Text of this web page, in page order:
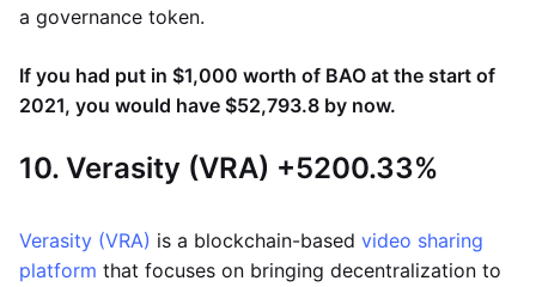
a governance token.
If you had put in $1,000 worth of BAO at the start of
2021, you would have $52,793.8 by now.
10. Verasity (VRA) +5200.33%
Verasity (VRA) is a blockchain-based video sharing
platform that focuses on bringing decentralization to